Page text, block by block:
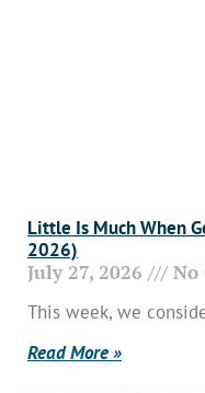
Little Is Much When
2026)
July 27, 2026 No
This week, we
Read More »